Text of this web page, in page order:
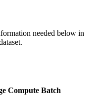
needed below in
Compute Batch